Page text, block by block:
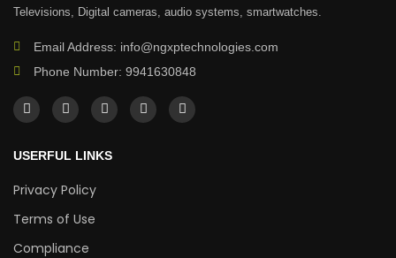
Televisions, Digital cameras, audio systems, smartwatches.
Email Address: info@ngxptechnologies.com
Phone Number: 9941630848
USERFUL LINKS
Privacy Policy
Terms of Use
Compliance